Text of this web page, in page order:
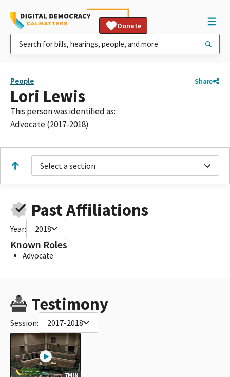
Donate
People Share
Lori Lewis
This person was identified as:
Advocate (2017-2018)
Select a section
Past Affiliations
Year: 2018
Known Roles
Advocate
Testimony
Session: 2017-2018
7MIN